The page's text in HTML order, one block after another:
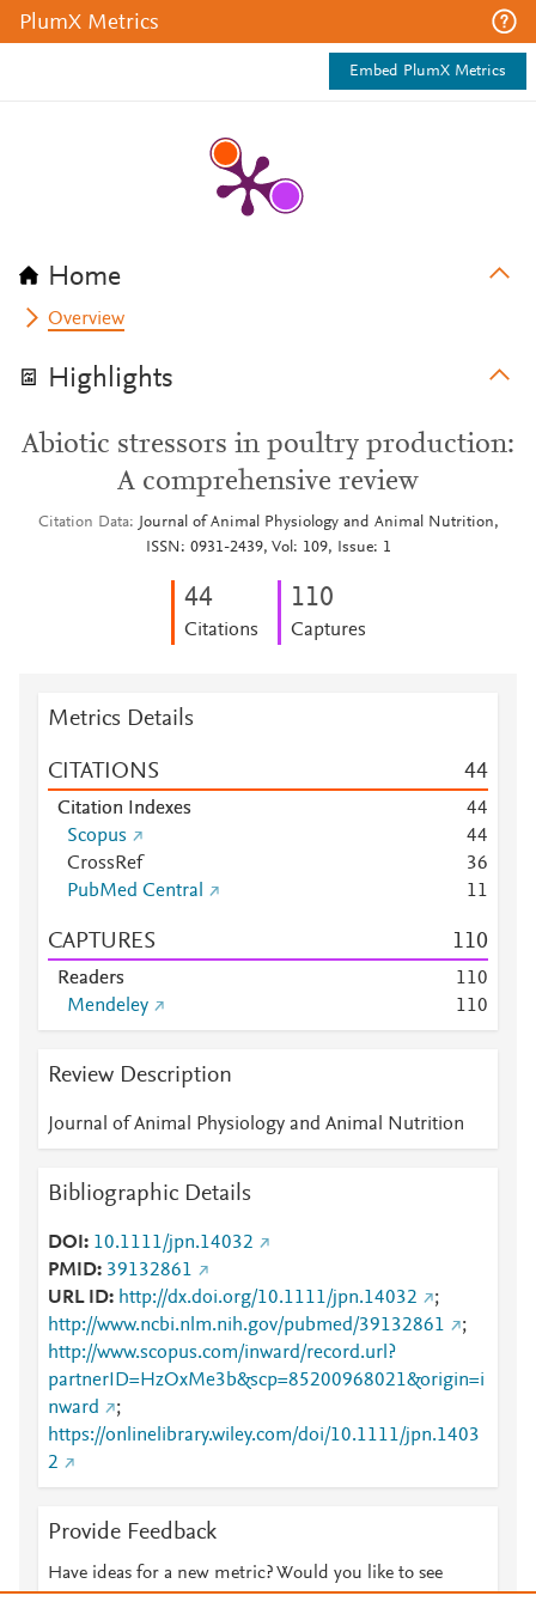
PlumX Metrics
Embed PlumX Metrics
Home
Overview
Highlights
Abiotic stressors in poultry production:
A comprehensive review
Citation Data
Journal of Animal Physiology and Animal Nutrition,
ISSN: 0931-2439, Vol: 109, Issue: 1
44
Citations
110
Captures
Metrics Details
CITATIONS 44
Citation Indexes 44
Scopus
44
CrossRef
36
PubMed Central
11
CAPTURES 110
Readers 110
Mendeley
110
Review Description
Journal of Animal Physiology and Animal Nutrition
Bibliographic Details
DOI
10.1111/jpn.14032
PMID 39132861
URL ID
http://dx.doi.org/10.1111/jpn.14032
;
http://www.ncbi.nlm.nih.gov/pubmed/39132861
;
http://www.scopus.com/inward/record.url?
partnerID=HzOxMe3b&scp=85200968021&origin=i
nward
;
https://onlinelibrary.wiley.com/doi/10.1111/jpn.1403
2
Provide Feedback
Have ideas for a new metric? Would you like to see